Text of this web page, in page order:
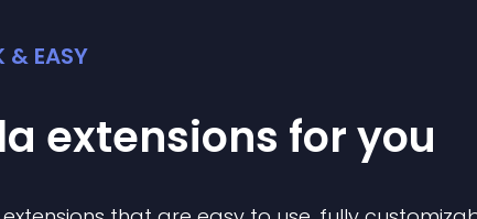
& EASY
extensions for you